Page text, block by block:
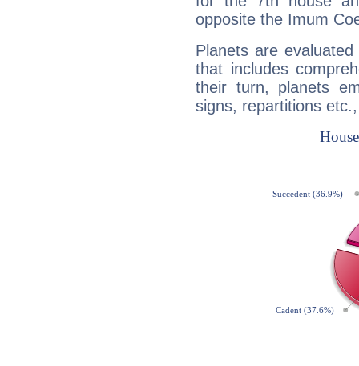
opposite the Imum
Planets are
that includes
their turn, planets
signs, repartitions